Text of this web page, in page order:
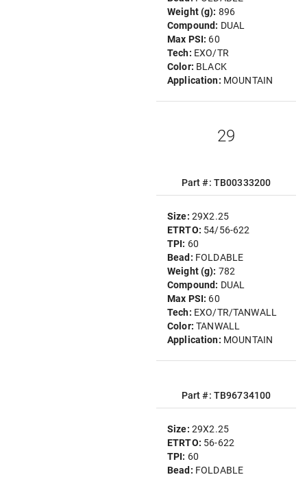
Weight (g): 896
Compound: DUAL
Max PSI: 60
Tech: EXO/TR
Color: BLACK
Application: MOUNTAIN
29
Part #: TB00333200
Size: 29X2.25
ETRTO: 54/56-622
TPI: 60
Bead: FOLDABLE
Weight (g): 782
Compound: DUAL
Max PSI: 60
Tech: EXO/TR/TANWALL
Color:TANWALL
Application: MOUNTAIN
Part #: TB96734100
Size: 29X2.25
ETRTO: 56-622
TPI: 60
Bead: FOLDABLE